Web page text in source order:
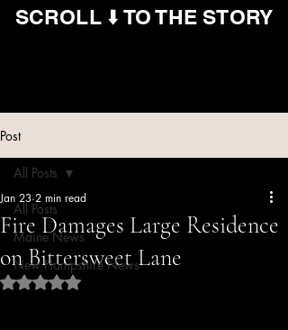
SCROLL ⬇️ TO THE STORY
Post
All Posts
Maine News
New Hampshire News
All Posts
Fire Damages Large Residence
on Bittersweet Lane
Jan 23 2 min read
Rated NaN out of 5 stars.